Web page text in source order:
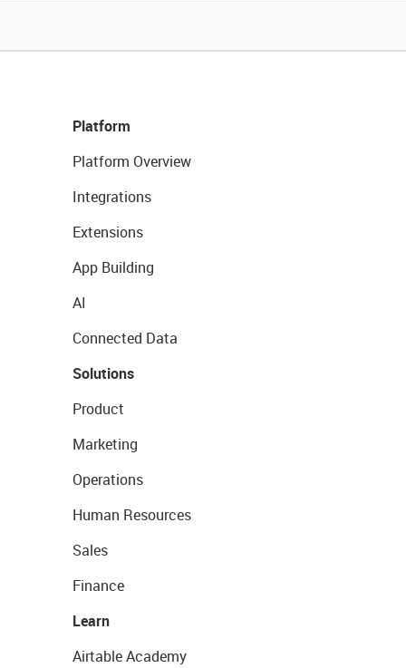
Platform
Platform Overview
Integrations
Extensions
App Building
AI
Connected Data
Solutions
Product
Marketing
Operations
Human Resources
Sales
Finance
Learn
Airtable Academy